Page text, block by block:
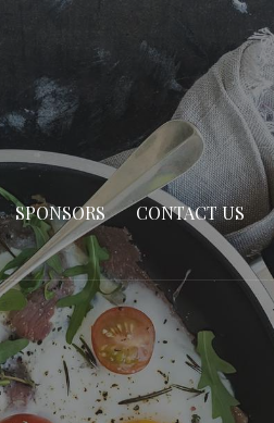
SPONSORS CONTACT US